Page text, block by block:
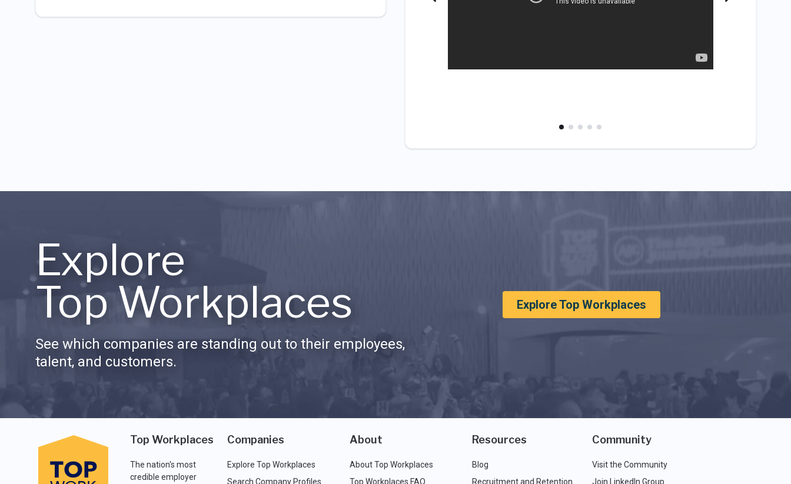
Explore
Top Workplaces
See which companies are standing out to their employees,
talent, and customers.
Explore Top Workplaces
Top Workplaces
The nation's most
credible employer
Companies
Explore Top Workplaces
Search Company Profiles
About
About Top Workplaces
Top Workplaces FAQ
Resources
Blog
Recruitment and Retention
Community
Visit the Community
Join LinkedIn Group